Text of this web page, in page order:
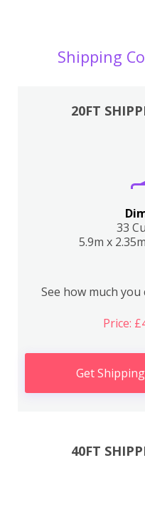
Shipping
20FT
33
5.9m x
See how much
Price:
Get
40FT